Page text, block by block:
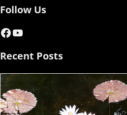
Follow Us
Facebook
YouTube
Recent Posts